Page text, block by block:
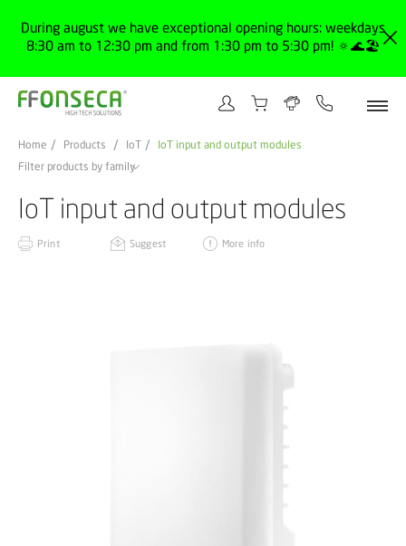
During august we have exceptional opening hours: weekdays
8:30 am to 12:30 pm and from 1:30 pm to 5:30 pm! 🔅🌊🏖️
Home Products IoT
IoT input and output modules
Filter products by family
IoT input and output modules
Print Suggest More info